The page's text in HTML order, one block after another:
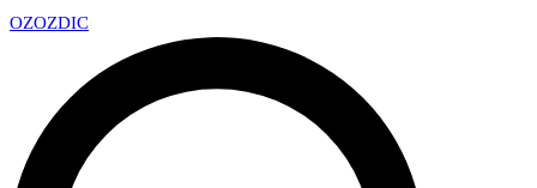
OZOZDIC